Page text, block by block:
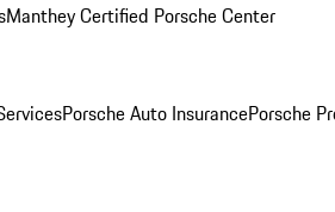
Manthey Certified Porsche Center
Porsche Auto InsurancePorsche